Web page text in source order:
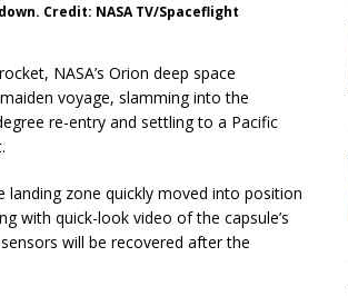
Credit: NASA TV/Spaceflight
NASA’s Orion deep space
voyage, slamming into the
re-entry and settling to a Pacific
landing zone quickly moved into position
with quick-look video of the capsule’s
will be recovered after the